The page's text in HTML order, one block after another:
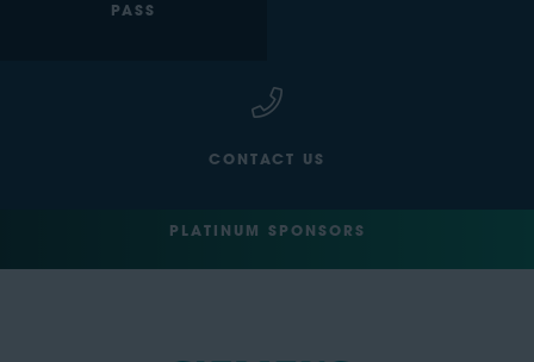
PASS
CONTACT US
PLATINUM SPONSORS